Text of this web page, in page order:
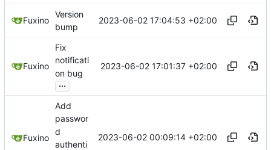
Fuxino
Version
bump
2023-06-02 17:04:53 +02:00
Fuxino
Fix
notificati
on bug
...
2023-06-02 17:01:37 +02:00
Fuxino
Add
passwor
d
authenti
2023-06-02 00:09:14 +02:00